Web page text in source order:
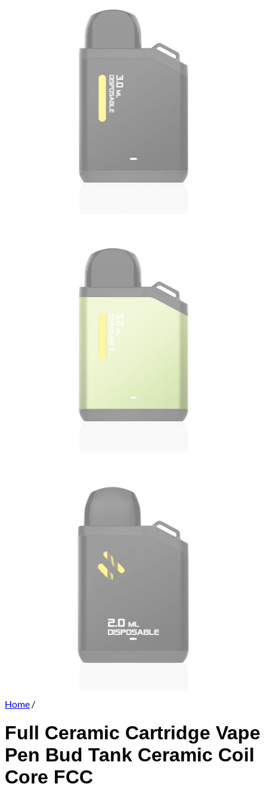
Home /
Full Ceramic Cartridge Vape
Pen Bud Tank Ceramic Coil
Core FCC